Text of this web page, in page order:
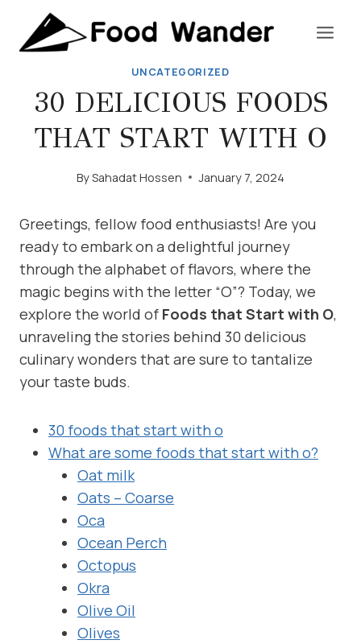
content
UNCATEGORIZED
30 DELICIOUS FOODS
THAT START WITH O
BySahadat Hossen January 7, 2024
Greetings, fellow food enthusiasts! Are you
ready to embark on a delightful journey
through the alphabet of flavors, where the
magic begins with the letter “O”? Today, we
explore the world of Foods that Start with O,
unraveling the stories behind 30 delicious
culinary wonders that are sure to tantalize
your taste buds.
30 foods that start with o
What are some foods that start with o?
Oat milk
Oats – Coarse
Oca
Ocean Perch
Octopus
Okra
Olive Oil
Olives